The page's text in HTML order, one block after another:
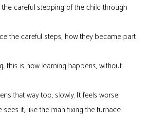
careful stepping of the child through
the careful steps, how they became part
this is how learning happens, without
that way too, slowly. It feels worse
it, like the man fixing the furnace